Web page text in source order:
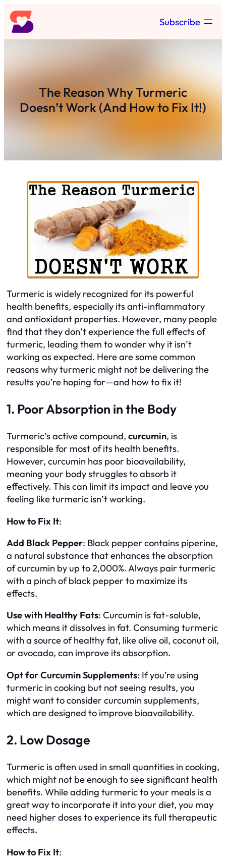
Skip
to
content
Subscribe
The Reason Why Turmeric
Doesn’t Work (And How to Fix It!)
Turmeric is widely recognized for its powerful
health benefits, especially its anti-inflammatory
and antioxidant properties. However, many people
find that they don’t experience the full effects of
turmeric, leading them to wonder why it isn’t
working as expected. Here are some common
reasons why turmeric might not be delivering the
results you’re hoping for—and how to fix it!
1. Poor Absorption in the Body
Turmeric’s active compound, curcumin, is
responsible for most of its health benefits.
However, curcumin has poor bioavailability,
meaning your body struggles to absorb it
effectively. This can limit its impact and leave you
feeling like turmeric isn’t working.
How to Fix It:
Add Black Pepper: Black pepper contains piperine,
a natural substance that enhances the absorption
of curcumin by up to 2,000%. Always pair turmeric
with a pinch of black pepper to maximize its
effects.
Use with Healthy Fats: Curcumin is fat-soluble,
which means it dissolves in fat. Consuming turmeric
with a source of healthy fat, like olive oil, coconut oil,
or avocado, can improve its absorption.
Opt for Curcumin Supplements: If you’re using
turmeric in cooking but not seeing results, you
might want to consider curcumin supplements,
which are designed to improve bioavailability.
2. Low Dosage
Turmeric is often used in small quantities in cooking,
which might not be enough to see significant health
benefits. While adding turmeric to your meals is a
great way to incorporate it into your diet, you may
need higher doses to experience its full therapeutic
effects.
How to Fix It: